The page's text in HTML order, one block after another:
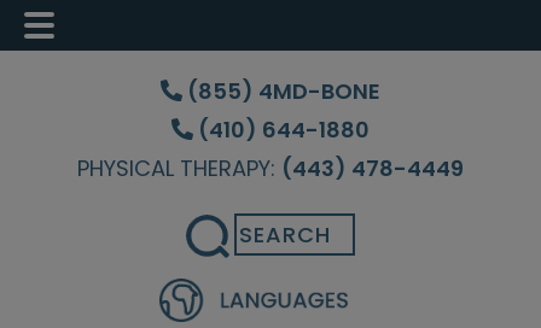
Skip
content
Skip
sidebar
Skip
(855) 4MD-BONE
(410) 644-1880
PHYSICAL THERAPY: (443) 478-4449
Search